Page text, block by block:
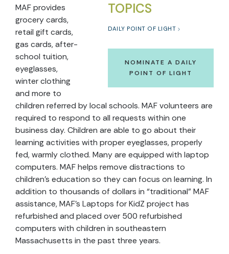
TOPICS
DAILY POINT OF LIGHT
NOMINATE A DAILY
POINT OF LIGHT
MAF provides
grocery cards,
retail gift cards,
gas cards, after-
school tuition,
eyeglasses,
winter clothing
and more to
children referred by local schools. MAF volunteers are
required to respond to all requests within one
business day. Children are able to go about their
learning activities with proper eyeglasses, properly
fed, warmly clothed. Many are equipped with laptop
computers. MAF helps remove distractions to
children’s education so they can focus on learning. In
addition to thousands of dollars in “traditional” MAF
assistance, MAF’s Laptops for KidZ project has
refurbished and placed over 500 refurbished
computers with children in southeastern
Massachusetts in the past three years.